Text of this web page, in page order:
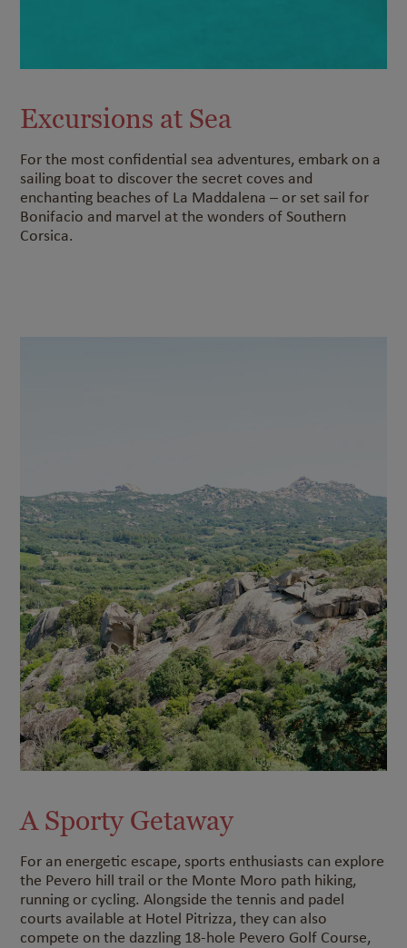
Excursions at Sea
For the most confidential sea adventures, embark on a
sailing boat to discover the secret coves and
enchanting beaches of La Maddalena – or set sail for
Bonifacio and marvel at the wonders of Southern
Corsica.
A Sporty Getaway
For an energetic escape, sports enthusiasts can explore
the Pevero hill trail or the Monte Moro path hiking,
running or cycling. Alongside the tennis and padel
courts available at Hotel Pitrizza, they can also
compete on the dazzling 18-hole Pevero Golf Course,